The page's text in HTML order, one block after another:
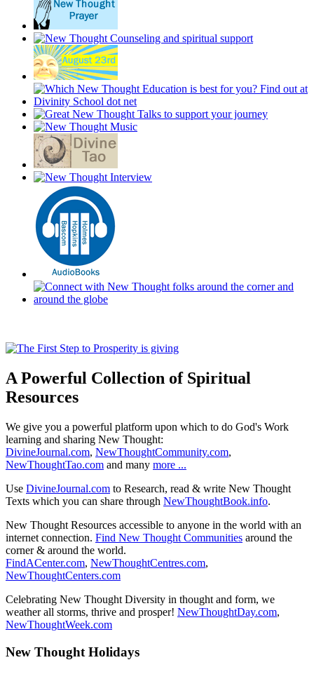
A Powerful Collection of Spiritual
Resources
We give you a powerful platform upon which to do God's Work
learning and sharing New Thought:
DivineJournal.com, NewThoughtCommunity.com,
NewThoughtTao.com and many more ...
Use DivineJournal.com to Research, read & write New Thought
Texts which you can share through NewThoughtBook.info.
New Thought Resources accessible to anyone in the world with an
internet connection. Find New Thought Communities around the
corner & around the world.
FindACenter.com, NewThoughtCentres.com,
NewThoughtCenters.com
Celebrating New Thought Diversity in thought and form, we
weather all storms, thrive and prosper! NewThoughtDay.com,
NewThoughtWeek.com
New Thought Holidays